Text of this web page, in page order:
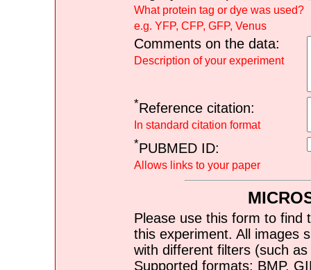
What protein tag or dye was used?
e.g. YFP, CFP, GFP, Venus
Comments on the data:
Description of your experiment
*Reference citation:
In standard citation format
*PUBMED ID:
Allows links to your paper
Please use this form to find
this experiment. All images
with different filters (such
Supported formats: BMP,